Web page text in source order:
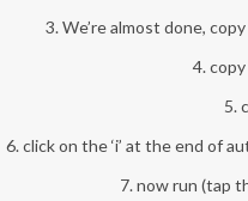
3. We’re almost done,
4.
5.
6. click on the ‘i’ at the end of
7. now run (tap